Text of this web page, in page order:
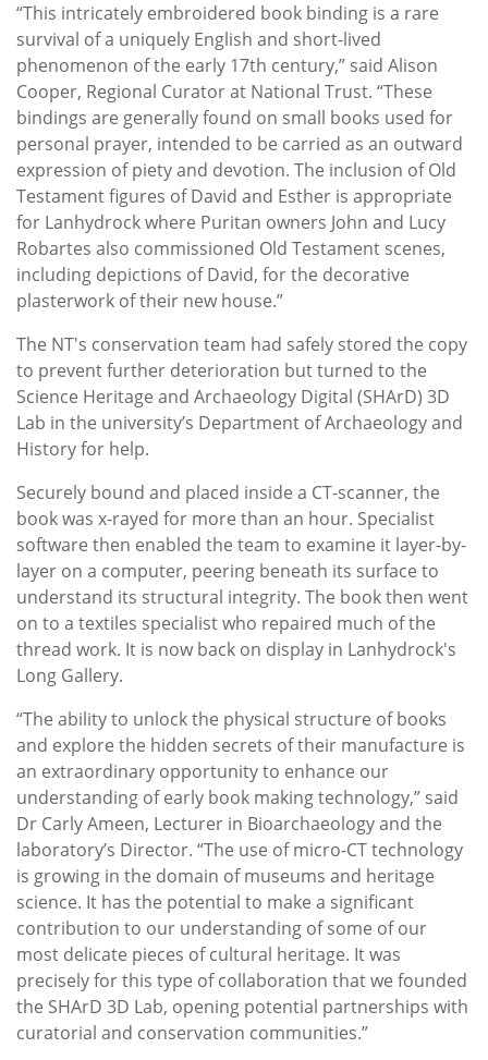
“This intricately embroidered book binding is a rare
survival of a uniquely English and short-lived
phenomenon of the early 17th century,” said Alison
Cooper, Regional Curator at National Trust. “These
bindings are generally found on small books used for
personal prayer, intended to be carried as an outward
expression of piety and devotion. The inclusion of Old
Testament figures of David and Esther is appropriate
for Lanhydrock where Puritan owners John and Lucy
Robartes also commissioned Old Testament scenes,
including depictions of David, for the decorative
plasterwork of their new house.”
The NT's conservation team had safely stored the copy
to prevent further deterioration but turned to the
Science Heritage and Archaeology Digital (SHArD) 3D
Lab in the university’s Department of Archaeology and
History for help.
Securely bound and placed inside a CT-scanner, the
book was x-rayed for more than an hour. Specialist
software then enabled the team to examine it layer-by-
layer on a computer, peering beneath its surface to
understand its structural integrity. The book then went
on to a textiles specialist who repaired much of the
thread work. It is now back on display in Lanhydrock's
Long Gallery.
“The ability to unlock the physical structure of books
and explore the hidden secrets of their manufacture is
an extraordinary opportunity to enhance our
understanding of early book making technology,” said
Dr Carly Ameen, Lecturer in Bioarchaeology and the
laboratory’s Director. “The use of micro-CT technology
is growing in the domain of museums and heritage
science. It has the potential to make a significant
contribution to our understanding of some of our
most delicate pieces of cultural heritage. It was
precisely for this type of collaboration that we founded
the SHArD 3D Lab, opening potential partnerships with
curatorial and conservation communities.”